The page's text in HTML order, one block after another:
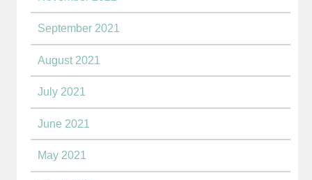
September 2021
August 2021
July 2021
June 2021
May 2021